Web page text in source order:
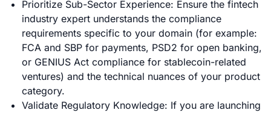
Prioritize Sub-Sector Experience: Ensure the fintech
industry expert understands the compliance
requirements specific to your domain (for example:
FCA and SBP for payments, PSD2 for open banking,
or GENIUS Act compliance for stablecoin-related
ventures) and the technical nuances of your product
category.
Validate Regulatory Knowledge: If you are launching